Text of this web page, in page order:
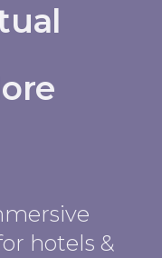
hotels &